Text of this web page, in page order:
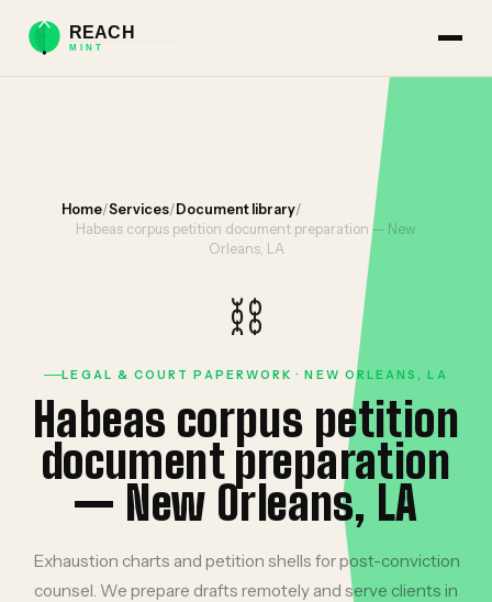
Home/Services/ Document library/
Habeas corpus petition document preparation — New
Orleans, LA
⛓️
LEGAL & COURT PAPERWORK · NEW ORLEANS, LA
Habeas corpus petition
document preparation
— New Orleans, LA
Exhaustion charts and petition shells for post-conviction
counsel. We prepare drafts remotely and serve clients in